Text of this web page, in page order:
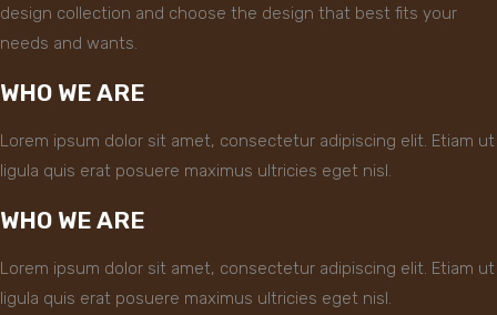
design collection and choose the design that best fits your
needs and wants.
WHO WE ARE
Lorem ipsum dolor sit amet, consectetur adipiscing elit. Etiam ut
ligula quis erat posuere maximus ultricies eget nisl.
WHO WE ARE
Lorem ipsum dolor sit amet, consectetur adipiscing elit. Etiam ut
ligula quis erat posuere maximus ultricies eget nisl.